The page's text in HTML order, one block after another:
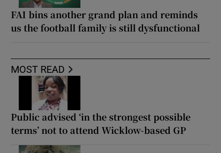
FAI bins another grand plan and reminds
us the football family is still dysfunctional
MOST READ
Public advised ‘in the strongest possible
terms’ not to attend Wicklow-based GP